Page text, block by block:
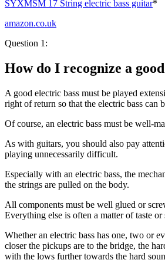
SYXMSM 17 String electric bass guitar*
amazon.co.uk
Question 1:
How do I recognize a
A good electric bass must be played
right of return so that the electric bass can
Of course, an electric bass must be well-
As with guitars, you should also pay
playing unnecessarily difficult.
Especially with an electric bass, the
the strings are pulled on the body.
All components must be well glued or
Everything else is often a matter of taste or
Whether an electric bass has one, two or
closer the pickups are to the bridge, the
with the lows further towards the hard